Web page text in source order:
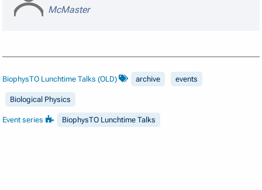
McMaster
BiophysTO Lunchtime Talks (OLD) archive events
Biological Physics
Event series BiophysTO Lunchtime Talks